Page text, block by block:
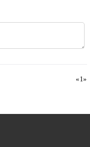
«1»